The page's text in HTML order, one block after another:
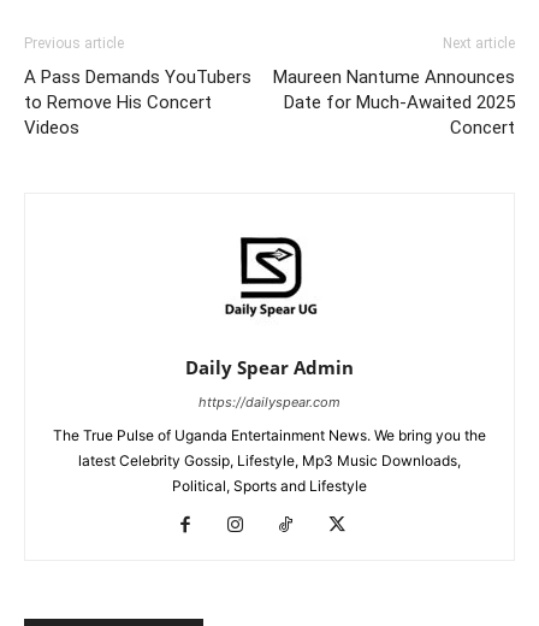
Previous article
A Pass Demands YouTubers
to Remove His Concert
Videos
Next article
Maureen Nantume Announces
Date for Much-Awaited 2025
Concert
Daily Spear Admin
https://dailyspear.com
The True Pulse of Uganda Entertainment News. We bring you the
latest Celebrity Gossip, Lifestyle, Mp3 Music Downloads,
Political, Sports and Lifestyle